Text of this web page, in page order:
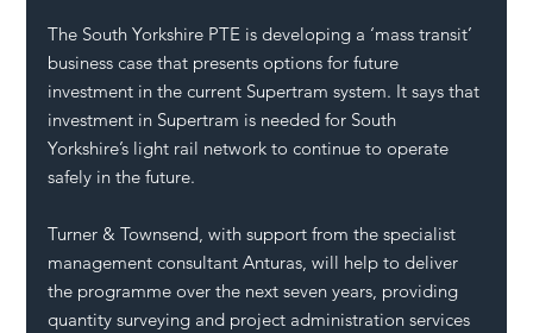
The South Yorkshire PTE is developing a ‘mass transit’
business case that presents options for future
investment in the current Supertram system. It says that
investment in Supertram is needed for South
Yorkshire’s light rail network to continue to operate
safely in the future.
Turner & Townsend, with support from the specialist
management consultant Anturas, will help to deliver
the programme over the next seven years, providing
quantity surveying and project administration services